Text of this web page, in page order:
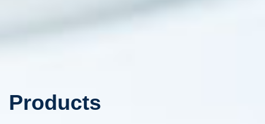
Products